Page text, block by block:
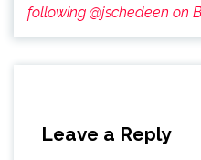
following @jschedeen on
Leave a Reply